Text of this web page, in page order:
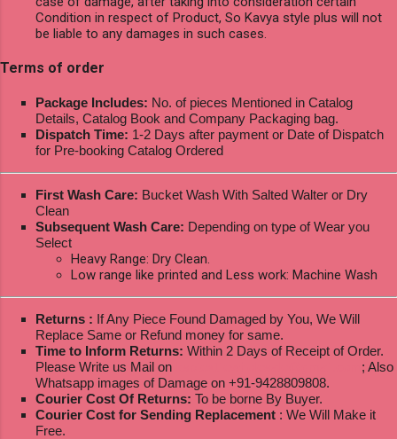
Condition in respect of Product, So Kavya style plus will not
be liable to any damages in such cases.
Terms of order
Package Includes: No. of pieces Mentioned in Catalog
Details, Catalog Book and Company Packaging bag.
Dispatch Time: 1-2 Days after payment or Date of Dispatch
for Pre-booking Catalog Ordered
First Wash Care: Bucket Wash With Salted Walter or Dry
Clean
Subsequent Wash Care: Depending on type of Wear you
Select
Heavy Range: Dry Clean.
Low range like printed and Less work: Machine Wash
Returns : If Any Piece Found Damaged by You, We Will
Replace Same or Refund money for same.
Time to Inform Returns: Within 2 Days of Receipt of Order.
Please Write us Mail on
; Also
Whatsapp images of Damage on +91-9428809808.
Courier Cost Of Returns: To be borne By Buyer.
Courier Cost for Sending Replacement : We Will Make it
Free.